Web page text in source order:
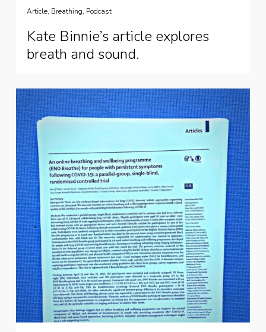
Article, Breathing, Podcast
Kate Binnie’s article explores
breath and sound.